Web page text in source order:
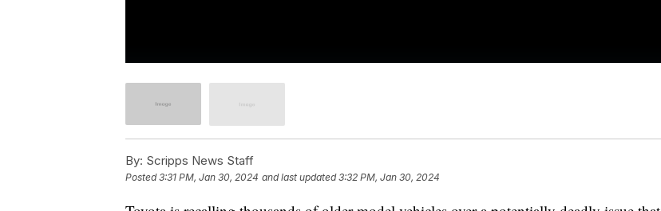
By: Scripps News Staff
Posted3:31 PM, Jan 30, 2024 and last updated 3:32 PM, Jan 30, 2024